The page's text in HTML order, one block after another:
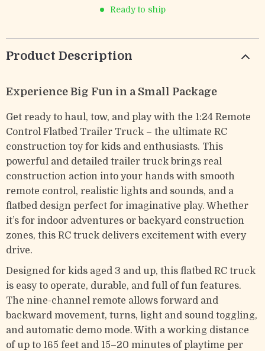
Ready to ship
Product Description
Experience Big Fun in a Small Package
Get ready to haul, tow, and play with the 1:24 Remote
Control Flatbed Trailer Truck – the ultimate RC
construction toy for kids and enthusiasts. This
powerful and detailed trailer truck brings real
construction action into your hands with smooth
remote control, realistic lights and sounds, and a
flatbed design perfect for imaginative play. Whether
it’s for indoor adventures or backyard construction
zones, this RC truck delivers excitement with every
drive.
Designed for kids aged 3 and up, this flatbed RC truck
is easy to operate, durable, and full of fun features.
The nine-channel remote allows forward and
backward movement, turns, light and sound toggling,
and automatic demo mode. With a working distance
of up to 165 feet and 15–20 minutes of playtime per